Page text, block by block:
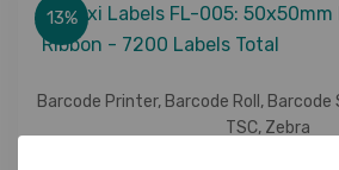
13%
Barcode Printer, Barcode Roll , Barcode
TSC, Zebra
Flexi Labels FL-005: